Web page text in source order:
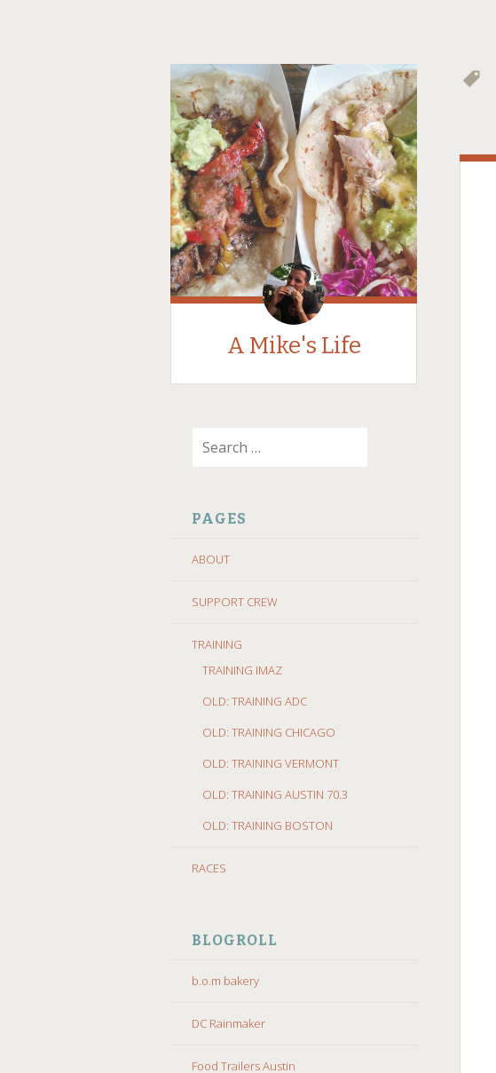
A Mike's Life
TO
PAGES
ABOUT
SUPPORT CREW
TRAINING
TRAINING IMAZ
OLD: TRAINING ADC
OLD: TRAINING CHICAGO
OLD: TRAINING VERMONT
OLD: TRAINING AUSTIN 70.3
OLD: TRAINING BOSTON
RACES
BLOGROLL
b.o.m bakery
DC Rainmaker
Food Trailers Austin